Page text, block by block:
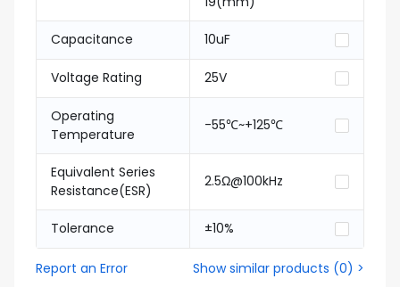
Capacitance 10uF
Voltage Rating 25V
Operating
Temperature
-55℃~+125℃
Equivalent Series
Resistance(ESR)
2.5Ω@100kHz
Tolerance ±10%
Report an Error Show similar products (0) >